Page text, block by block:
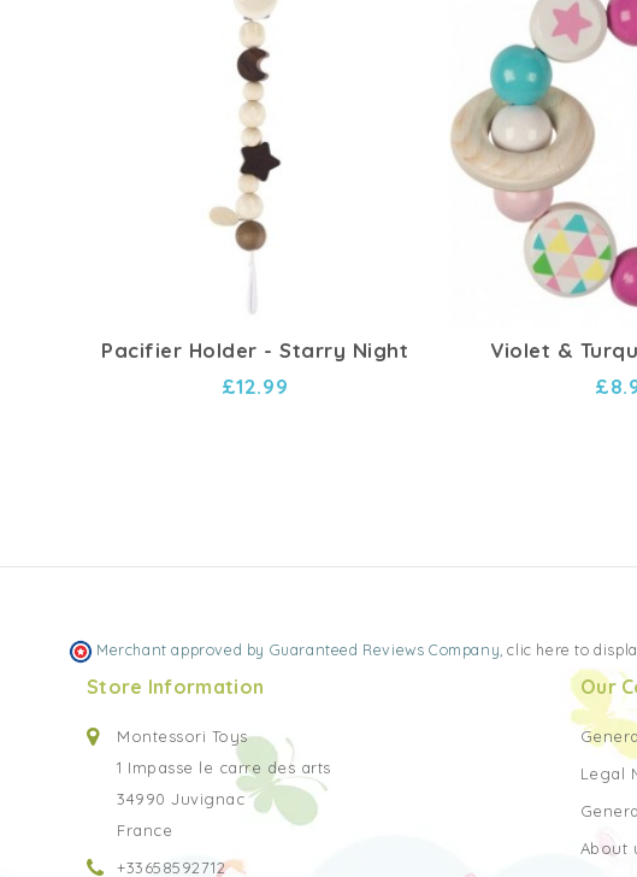
Pacifier Holder - Starry Night
£12.99
Violet &
Merchant approved by Guaranteed Reviews Company,clic here to
Store Information
Montessori Toys
1 Impasse le carre des arts
34990 Juvignac
France
+33658592712
Our
Legal
About